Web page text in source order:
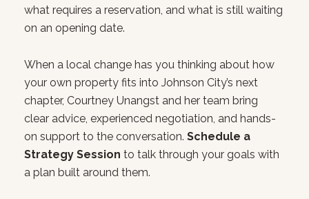
what requires a reservation, and what is still waiting
on an opening date.
When a local change has you thinking about how
your own property fits into Johnson City’s next
chapter, Courtney Unangst and her team bring
clear advice, experienced negotiation, and hands-
on support to the conversation. Schedule a
Strategy Session to talk through your goals with
a plan built around them.